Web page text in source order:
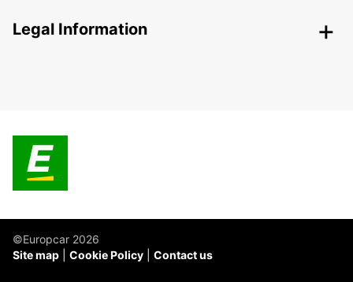
Legal Information
©Europcar 2026
Site map
Cookie Policy Contact us